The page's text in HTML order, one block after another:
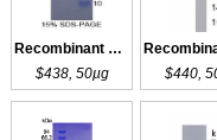
Recombinant ANGPT1
$438, 50µg
$440,